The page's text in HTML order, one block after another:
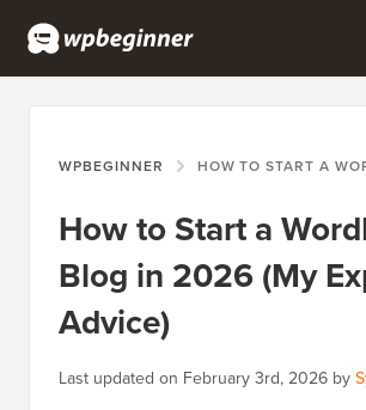
WPBEGINNER HOW TO START A WORDPRESS BLOG IN
How to Start a
Blog in 2026 (My
Advice)
Last updated on February 3rd, 2026 by